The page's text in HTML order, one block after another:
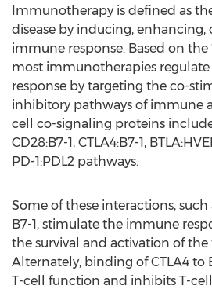
Immunotherapy is defined as
disease by inducing, enhancing,
immune response. Based on the
most immunotherapies
response by targeting the co-
inhibitory pathways of immune
cell co-signaling proteins
CD28:B7-1, CTLA4:B7-1,
PD-1:PDL2 pathways.
Some of these interactions,
B7-1, stimulate the immune
the survival and activation of the
Alternately, binding of CTLA4 to
T-cell function and inhibits T-